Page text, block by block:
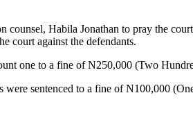
Habila Jonathan to pray the
court against the defendants.
one to a fine of N250,000 (Two
sentenced to a fine of N100,000